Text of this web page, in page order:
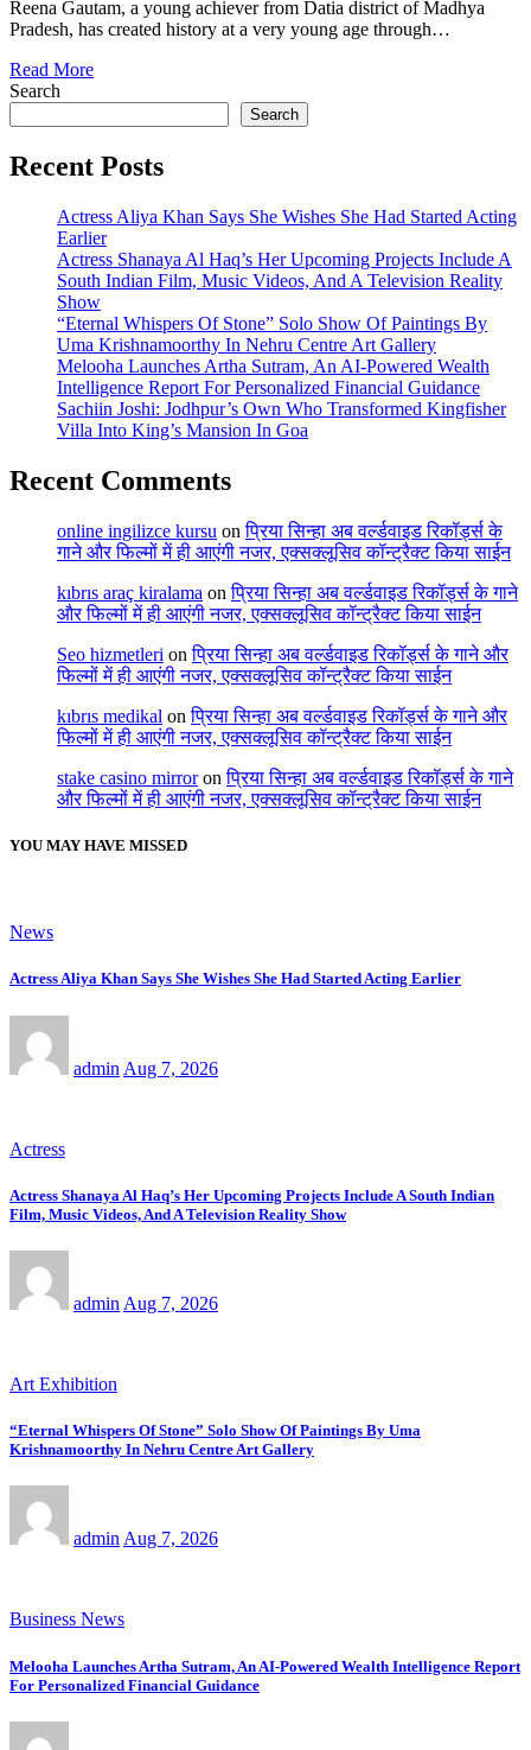
Reena Gautam, a young achiever from Datia district of Madhya
Pradesh, has created history at a very young age through…
Read More
Search
Search
Recent Posts
Actress Aliya Khan Says She Wishes She Had Started Acting
Earlier
Actress Shanaya Al Haq’s Her Upcoming Projects Include A
South Indian Film, Music Videos, And A Television Reality
Show
“Eternal Whispers Of Stone” Solo Show Of Paintings By
Uma Krishnamoorthy In Nehru Centre Art Gallery
Melooha Launches Artha Sutram, An AI-Powered Wealth
Intelligence Report For Personalized Financial Guidance
Sachiin Joshi: Jodhpur’s Own Who Transformed Kingfisher
Villa Into King’s Mansion In Goa
Recent Comments
online ingilizce kursu onप्रिया सिन्हा अब वर्ल्डवाइड रिकॉर्ड्स के
गाने और फिल्मों में ही आएंगी नजर, एक्सक्लूसिव कॉन्ट्रैक्ट किया साईन
kıbrıs araç kiralama onप्रिया सिन्हा अब वर्ल्डवाइड रिकॉर्ड्स के गाने
और फिल्मों में ही आएंगी नजर, एक्सक्लूसिव कॉन्ट्रैक्ट किया साईन
Seo hizmetleri onप्रिया सिन्हा अब वर्ल्डवाइड रिकॉर्ड्स के गाने और
फिल्मों में ही आएंगी नजर, एक्सक्लूसिव कॉन्ट्रैक्ट किया साईन
kıbrıs medikal onप्रिया सिन्हा अब वर्ल्डवाइड रिकॉर्ड्स के गाने और
फिल्मों में ही आएंगी नजर, एक्सक्लूसिव कॉन्ट्रैक्ट किया साईन
stake casino mirroronप्रिया सिन्हा अब वर्ल्डवाइड रिकॉर्ड्स के गाने
और फिल्मों में ही आएंगी नजर, एक्सक्लूसिव कॉन्ट्रैक्ट किया साईन
YOU MAY HAVE MISSED
News
Actress Aliya Khan Says She Wishes She Had Started Acting Earlier
admin Aug 7, 2026
Actress
Actress Shanaya Al Haq’s Her Upcoming Projects Include A South Indian
Film, Music Videos, And A Television Reality Show
admin Aug 7, 2026
Art Exhibition
“Eternal Whispers Of Stone” Solo Show Of Paintings By Uma
Krishnamoorthy In Nehru Centre Art Gallery
admin Aug 7, 2026
Business News
Melooha Launches Artha Sutram, An AI-Powered Wealth Intelligence Report
For Personalized Financial Guidance